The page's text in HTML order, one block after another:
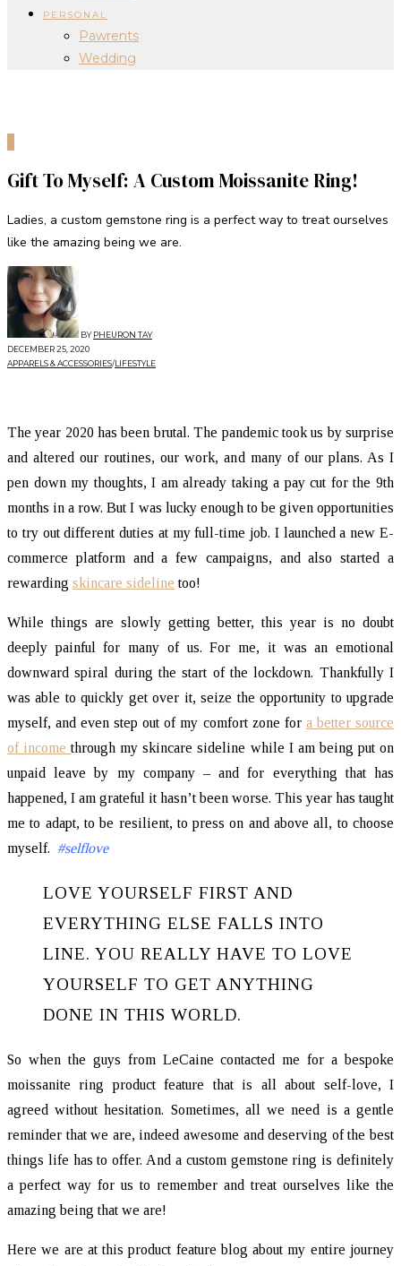
PERSONAL
Pawrents
Wedding
Gift To Myself: A Custom Moissanite Ring!
Ladies, a custom gemstone ring is a perfect way to treat ourselves
like the amazing being we are.
BYPHEURON TAY
DECEMBER 25, 2020
APPARELS & ACCESSORIES/LIFESTYLE
The year 2020 has been brutal. The pandemic took us by surprise
and altered our routines, our work, and many of our plans. As I
pen down my thoughts, I am already taking a pay cut for the 9th
months in a row. But I was lucky enough to be given opportunities
to try out different duties at my full-time job. I launched a new E-
commerce platform and a few campaigns, and also started a
rewarding skincare sideline too!
While things are slowly getting better, this year is no doubt
deeply painful for many of us. For me, it was an emotional
downward spiral during the start of the lockdown. Thankfully I
was able to quickly get over it, seize the opportunity to upgrade
myself, and even step out of my comfort zone for a better source
of incomethrough my skincare sideline while I am being put on
unpaid leave by my company – and for everything that has
happened, I am grateful it hasn’t been worse. This year has taught
me to adapt, to be resilient, to press on and above all, to choose
myself. #selflove
LOVE YOURSELF FIRST AND
EVERYTHING ELSE FALLS INTO
LINE. YOU REALLY HAVE TO LOVE
YOURSELF TO GET ANYTHING
DONE IN THIS WORLD.
So when the guys from LeCaine contacted me for a bespoke
moissanite ring product feature that is all about self-love, I
agreed without hesitation. Sometimes, all we need is a gentle
reminder that we are, indeed awesome and deserving of the best
things life has to offer. And a custom gemstone ring is definitely
a perfect way for us to remember and treat ourselves like the
amazing being that we are!
Here we are at this product feature blog about my entire journey